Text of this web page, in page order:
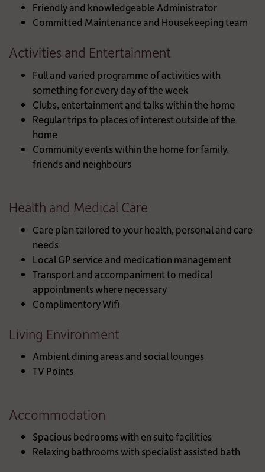
Friendly and knowledgeable Administrator
Committed Maintenance and Housekeeping team
Activities and Entertainment
Full and varied programme of activities with
something for every day of the week
Clubs, entertainment and talks within the home
Regular trips to places of interest outside of the
home
Community events within the home for family,
friends and neighbours
Health and Medical Care
Care plan tailored to your health, personal and care
needs
Local GP service and medication management
Transport and accompaniment to medical
appointments where necessary
Complimentory Wifi
Living Environment
Ambient dining areas and social lounges
TV Points
Accommodation
Spacious bedrooms with en suite facilities
Relaxing bathrooms with specialist assisted bath